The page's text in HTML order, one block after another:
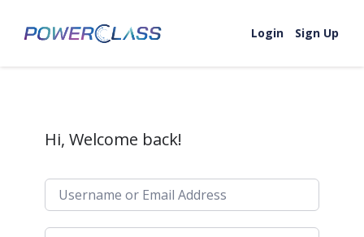
Login
Sign Up
Hi, Welcome back!